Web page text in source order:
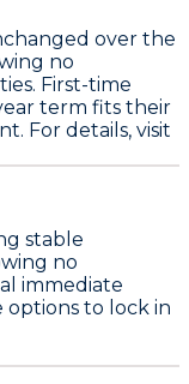
over the
no
First-time
term fits their
For details, visit
stable
no
immediate
options to lock in